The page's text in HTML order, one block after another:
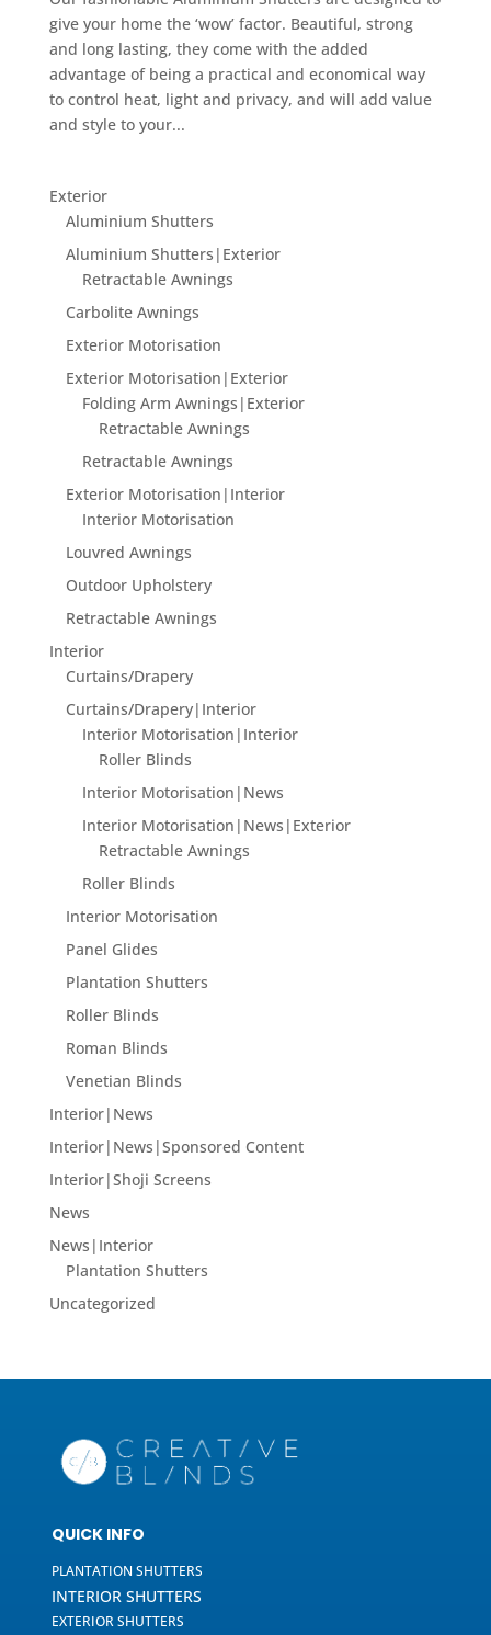
give your home the ‘wow’ factor. Beautiful, strong
and long lasting, they come with the added
advantage of being a practical and economical way
to control heat, light and privacy, and will add value
and style to your...
Exterior
Aluminium Shutters
Aluminium Shutters|Exterior
Retractable Awnings
Carbolite Awnings
Exterior Motorisation
Exterior Motorisation|Exterior
Folding Arm Awnings|Exterior
Retractable Awnings
Retractable Awnings
Exterior Motorisation|Interior
Interior Motorisation
Louvred Awnings
Outdoor Upholstery
Retractable Awnings
Interior
Curtains/Drapery
Curtains/Drapery|Interior
Interior Motorisation|Interior
Roller Blinds
Interior Motorisation|News
Interior Motorisation|News|Exterior
Retractable Awnings
Roller Blinds
Interior Motorisation
Panel Glides
Plantation Shutters
Roller Blinds
Roman Blinds
Venetian Blinds
Interior|News
Interior|News|Sponsored Content
Interior|Shoji Screens
News
News|Interior
Plantation Shutters
Uncategorized
QUICK INFO
PLANTATION SHUTTERS
INTERIOR SHUTTERS
EXTERIOR SHUTTERS